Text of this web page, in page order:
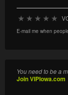
★ ★ ★ ★ ★
E-mail me when
You need to be a
Join VIPIowa.com